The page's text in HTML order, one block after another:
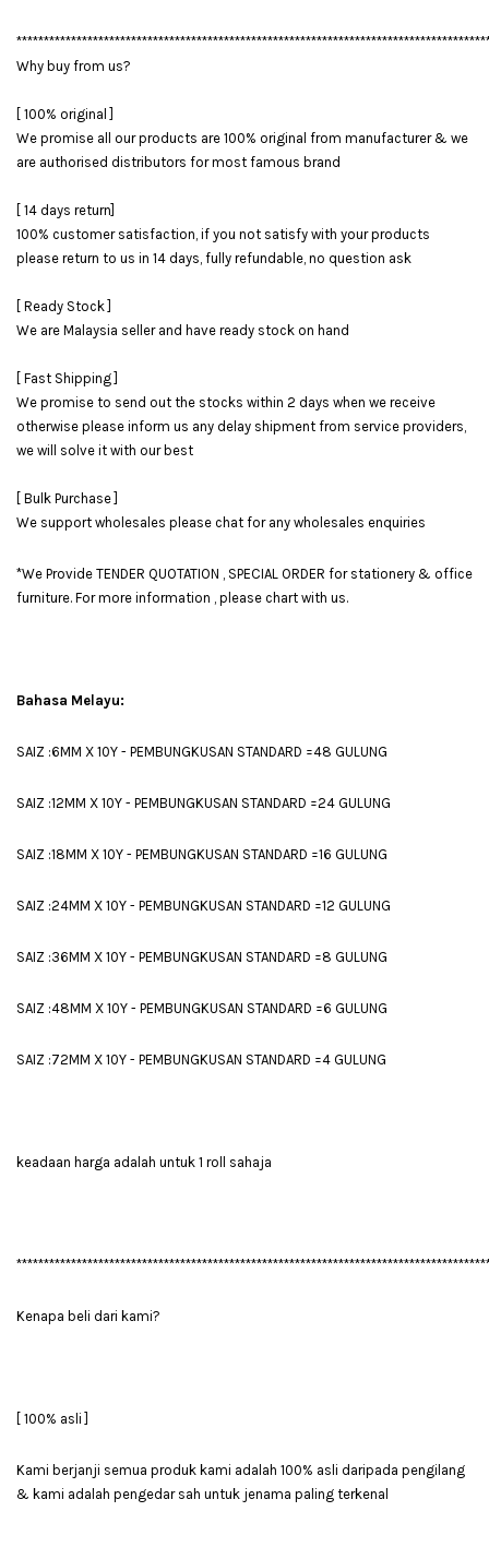
Why buy from us?
[ 100% original ]
We promise all our products are 100% original from manufacturer & we
are authorised distributors for most famous brand
[ 14 days return]
100% customer satisfaction, if you not satisfy with your products
please return to us in 14 days, fully refundable, no question ask
[ Ready Stock ]
We are Malaysia seller and have ready stock on hand
[ Fast Shipping ]
We promise to send out the stocks within 2 days when we receive
otherwise please inform us any delay shipment from service providers,
we will solve it with our best
[ Bulk Purchase ]
We support wholesales please chat for any wholesales enquiries
*We Provide TENDER QUOTATION , SPECIAL ORDER for stationery & office
furniture. For more information , please chart with us.
Bahasa Melayu:
SAIZ :6MM X 10Y - PEMBUNGKUSAN STANDARD =48 GULUNG
SAIZ :12MM X 10Y - PEMBUNGKUSAN STANDARD =24 GULUNG
SAIZ :18MM X 10Y - PEMBUNGKUSAN STANDARD =16 GULUNG
SAIZ :24MM X 10Y - PEMBUNGKUSAN STANDARD =12 GULUNG
SAIZ :36MM X 10Y - PEMBUNGKUSAN STANDARD =8 GULUNG
SAIZ :48MM X 10Y - PEMBUNGKUSAN STANDARD =6 GULUNG
SAIZ :72MM X 10Y - PEMBUNGKUSAN STANDARD =4 GULUNG
keadaan harga adalah untuk 1 roll sahaja
Kenapa beli dari kami?
[ 100% asli ]
Kami berjanji semua produk kami adalah 100% asli daripada pengilang
& kami adalah pengedar sah untuk jenama paling terkenal